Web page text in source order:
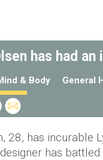
has had
& Body General
28, has incurable
has